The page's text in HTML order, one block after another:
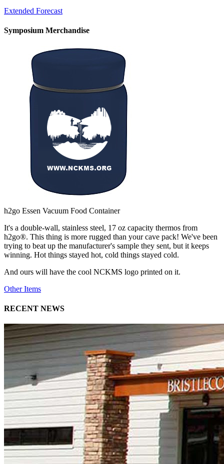
Extended Forecast
Symposium Merchandise
h2go Essen Vacuum Food Container
It's a double-wall, stainless steel, 17 oz capacity thermos from
h2go®. This thing is more rugged than your cave pack! We've been
trying to beat up the manufacturer's sample they sent, but it keeps
winning. Hot things stayed hot, cold things stayed cold.
And ours will have the cool NCKMS logo printed on it.
Other Items
RECENT NEWS